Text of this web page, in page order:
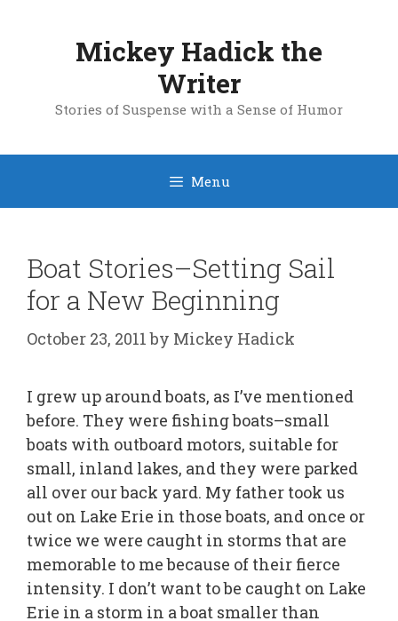
Mickey Hadick the
Writer
Stories of Suspense with a Sense of Humor
Menu
Boat Stories–Setting Sail
for a New Beginning
October 23, 2011 by Mickey Hadick
I grew up around boats, as I’ve mentioned
before. They were fishing boats–small
boats with outboard motors, suitable for
small, inland lakes, and they were parked
all over our back yard. My father took us
out on Lake Erie in those boats, and once or
twice we were caught in storms that are
memorable to me because of their fierce
intensity. I don’t want to be caught on Lake
Erie in a storm in a boat smaller than